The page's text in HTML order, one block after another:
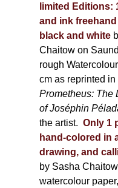
limited Editions:
and ink
black and white
Chaitow on
rough
cm as reprinted in
Prometheus: The
of Joséphin
the artist. Only 1
hand-colored in
drawing, and
by Sasha
watercolour